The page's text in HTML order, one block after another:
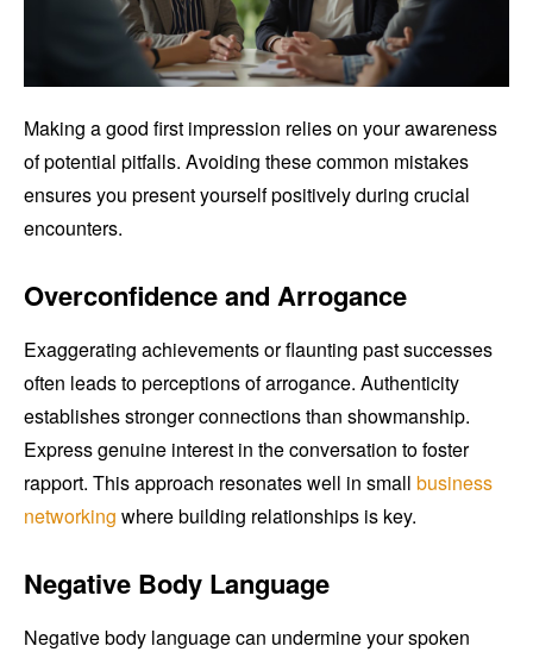
Making a good first impression relies on your awareness
of potential pitfalls. Avoiding these common mistakes
ensures you present yourself positively during crucial
encounters.
Overconfidence and Arrogance
Exaggerating achievements or flaunting past successes
often leads to perceptions of arrogance. Authenticity
establishes stronger connections than showmanship.
Express genuine interest in the conversation to foster
rapport. This approach resonates well in small business
networking where building relationships is key.
Negative Body Language
Negative body language can undermine your spoken